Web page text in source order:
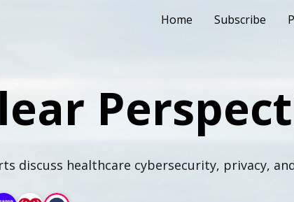
Home Subscribe
discuss healthcare cybersecurity, privacy,